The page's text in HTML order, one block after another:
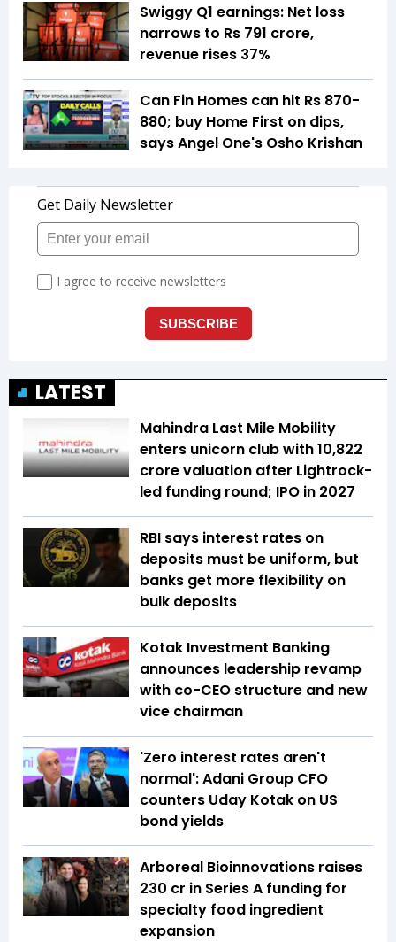
Swiggy Q1 earnings: Net loss
narrows to Rs 791 crore,
revenue rises 37%
Can Fin Homes can hit Rs 870-
880; buy Home First on dips,
says Angel One's Osho Krishan
LATEST
Mahindra Last Mile Mobility
enters unicorn club with ₹10,822
crore valuation after Lightrock-
led funding round; IPO in 2027
RBI says interest rates on
deposits must be uniform, but
banks get more flexibility on
bulk deposits
Kotak Investment Banking
announces leadership revamp
with co-CEO structure and new
vice chairman
'Zero interest rates aren't
normal': Adani Group CFO
counters Uday Kotak on US
bond yields
Arboreal Bioinnovations raises
₹230 cr in Series A funding for
specialty food ingredient
expansion